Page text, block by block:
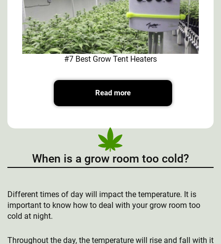
#7 Best Grow Tent Heaters
Read more
When is a grow room too cold?
Different times of day will impact the temperature. It is
important to know how to deal with your grow room too
cold at night.
Throughout the day, the temperature will rise and fall with it